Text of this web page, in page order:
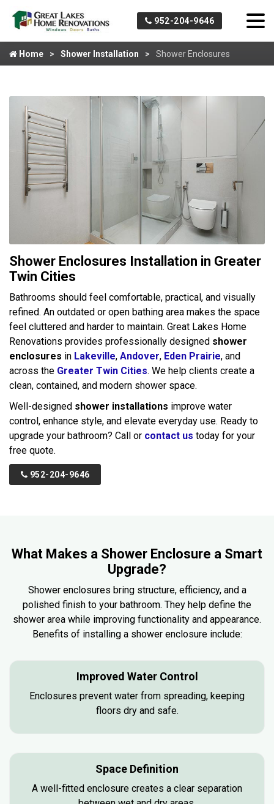
952-204-9646
Home Shower Installation Shower Enclosures
Shower Enclosures Installation in Greater
Twin Cities
Bathrooms should feel comfortable, practical, and visually
refined. An outdated or open bathing area makes the space
feel cluttered and harder to maintain. Great Lakes Home
Renovations provides professionally designed shower
enclosures in Lakeville, Andover, Eden Prairie, and
across the Greater Twin Cities. We help clients create a
clean, contained, and modern shower space.
Well-designed shower installations improve water
control, enhance style, and elevate everyday use. Ready to
upgrade your bathroom? Call or contact us today for your
free quote.
952-204-9646
What Makes a Shower Enclosure a Smart
Upgrade?
Shower enclosures bring structure, efficiency, and a
polished finish to your bathroom. They help define the
shower area while improving functionality and appearance.
Benefits of installing a shower enclosure include:
Improved Water Control
Enclosures prevent water from spreading, keeping
floors dry and safe.
Space Definition
A well-fitted enclosure creates a clear separation